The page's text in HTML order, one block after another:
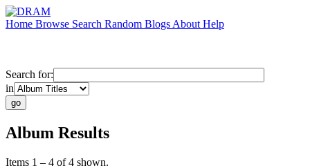
Home Browse Search Random Blogs About Help
Search for:
in
Album Results
Items 1 – 4 of 4 shown.